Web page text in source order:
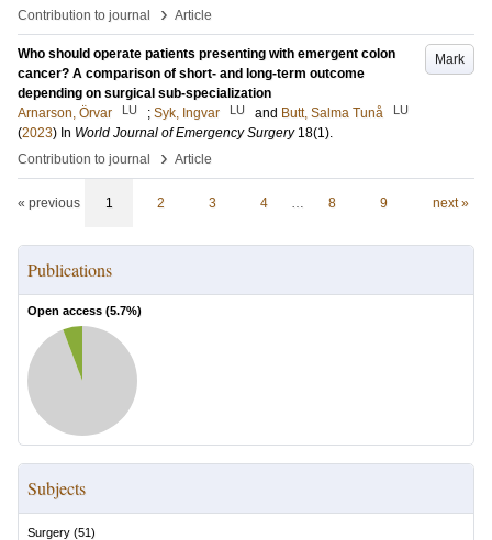
Contribution to journal
› Article
Mark
Who should operate patients presenting with emergent colon
cancer? A comparison of short- and long-term outcome
depending on surgical sub-specialization
Arnarson, Örvar
LU ; Syk, Ingvar LU and Butt, Salma Tunå LU
(2023) In World Journal of Emergency Surgery 18(1).
Contribution to journal
› Article
« previous 1 2 3 4 … 8 9 next »
Publications
Open access (5.7%)
Subjects
Surgery (51)